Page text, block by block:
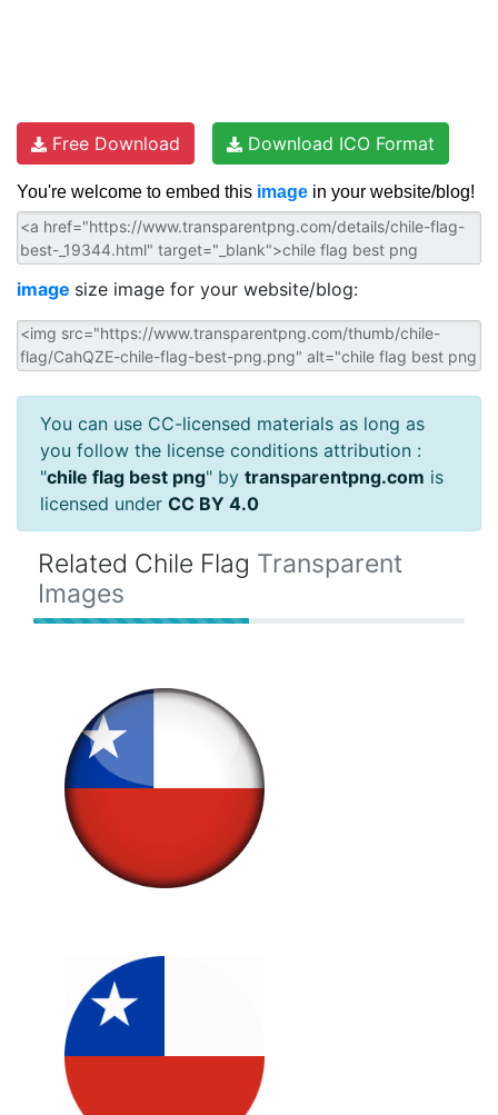
Free Download Download ICO Format
You're welcome to embed this image in your website/blog!
image size image for your website/blog:
You can use CC-licensed materials as long as
you follow the license conditions attribution :
"chile flag best png" by transparentpng.com is
licensed under CC BY 4.0
Related Chile Flag Transparent
Images